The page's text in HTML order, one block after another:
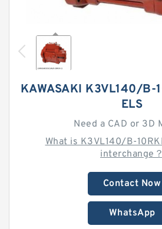
KAWASAKI K3VL140/B-
ELS
Need a CAD or 3D
What is K3VL140/B-
interchange
Contact Now
WhatsApp